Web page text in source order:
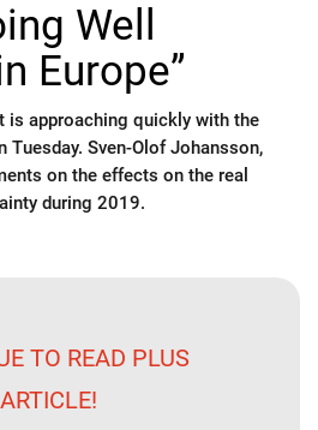
Well
Europe”
is approaching quickly with the
Sven-Olof Johansson,
on the effects on the real
during 2019.
TO READ PLUS
ARTICLE!